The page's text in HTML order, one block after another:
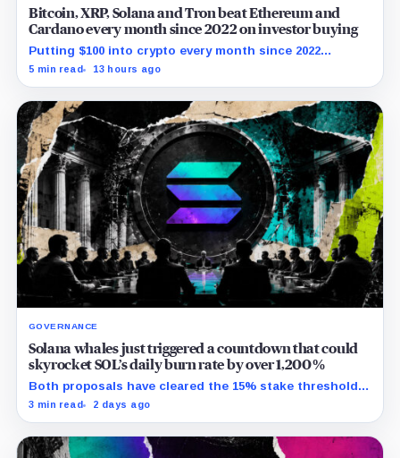
Bitcoin, XRP, Solana and Tron beat Ethereum and
Cardano every month since 2022 on investor buying
Putting $100 into crypto every month since 2022
produced a 195% gain in TRX but left Cardano buyers
5 min read 13 hours ago
GOVERNANCE
Solana whales just triggered a countdown that could
skyrocket SOL’s daily burn rate by over 1,200%
Both proposals have cleared the 15% stake threshold,
but Aug. 22 ends only discussion before voting and any
3 min read 2 days ago